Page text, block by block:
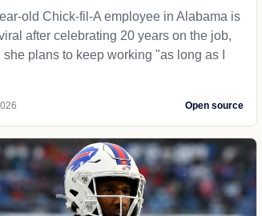
old Chick-fil-A employee in Alabama is
after celebrating 20 years on the job,
plans to keep working "as long as I
Open source